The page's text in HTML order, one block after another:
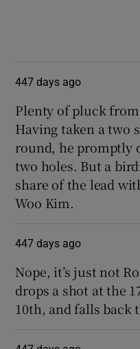
447 days ago
Plenty of pluck from
Having taken a two
round, he promptly
two holes. But a
share of the lead
Woo Kim.
447 days ago
Nope, it’s just not
drops a shot at the
10th, and falls back